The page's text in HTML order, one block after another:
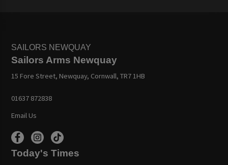
SAILORS NEWQUAY
Sailors Arms Newquay
15 Fore Street, Newquay, Cornwall, TR7 1HB
01637 872838
Email Us
Today's Times